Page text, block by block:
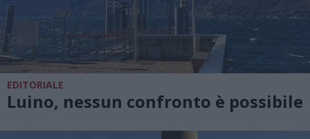
EDITORIALE
Luino, nessun confronto è possibile